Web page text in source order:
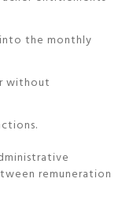
the monthly
without
remuneration